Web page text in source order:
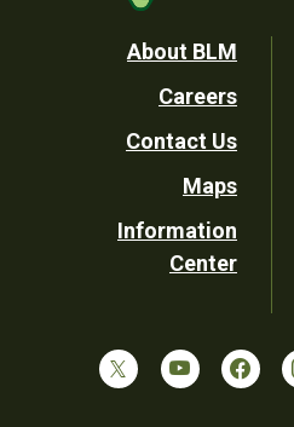
Footer
Utility
About BLM
Careers
Contact Us
Maps
Information
Center